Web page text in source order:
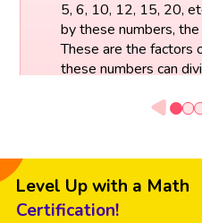
5, 6, 10, 12, 15, 20,
by these numbers, the
These are the factors
these numbers can
Level Up with a Math
Certification!